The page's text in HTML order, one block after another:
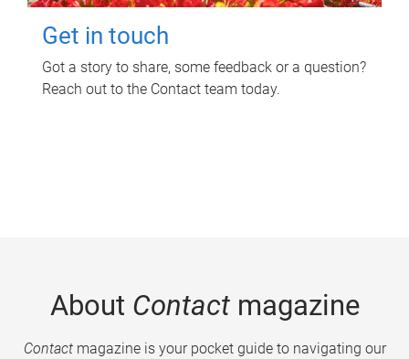
Get in touch
Got a story to share, some feedback or a question?
Reach out to the Contact team today.
About Contactmagazine
Contactmagazine is your pocket guide to navigating our